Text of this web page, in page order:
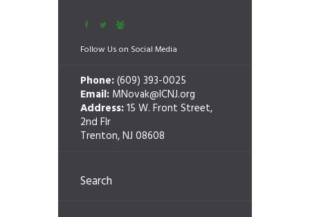
Follow Us on Social Media
Phone:(609) 393-0025
Email: MNovak@ICNJ.org
Address:15 W. Front Street,
2nd Flr
Trenton, NJ 08608
Search